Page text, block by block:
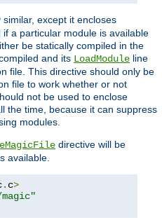
except it encloses
a particular module is available
be statically compiled in the
and its LoadModule line
file. This directive should only be
file to work whether or not
not be used to enclose
the time, because it can suppress
modules.
directive will be
available.
. c>